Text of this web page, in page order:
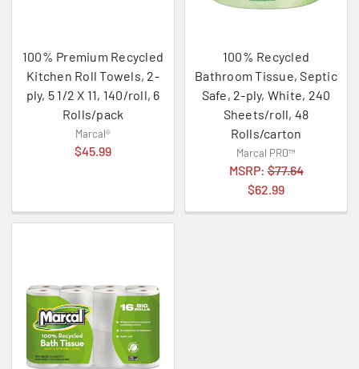
100% Premium Recycled
Kitchen Roll Towels, 2-
ply, 5 1/2 X 11, 140/roll, 6
Rolls/pack
Marcal®
$45.99
100% Recycled
Bathroom Tissue, Septic
Safe, 2-ply, White, 240
Sheets/roll, 48
Rolls/carton
Marcal PRO™
MSRP:$77.64
$62.99